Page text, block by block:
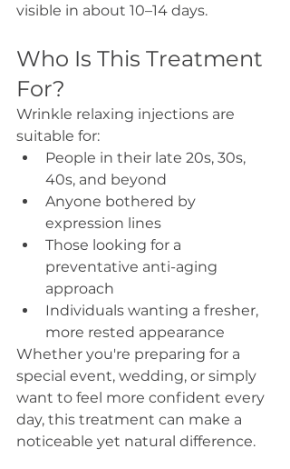
visible in about 10–14 days.
Who Is This Treatment
For?
Wrinkle relaxing injections are
suitable for:
People in their late 20s, 30s,
40s, and beyond
Anyone bothered by
expression lines
Those looking for a
preventative anti-aging
approach
Individuals wanting a fresher,
more rested appearance
Whether you're preparing for a
special event, wedding, or simply
want to feel more confident every
day, this treatment can make a
noticeable yet natural difference.